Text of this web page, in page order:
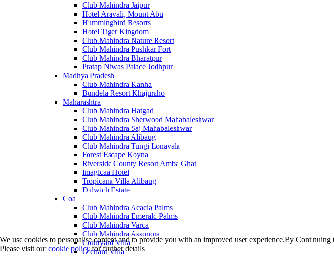
Club Mahindra Jaipur
Hotel Aravali, Mount Abu
Hummingbird Resorts
Hotel Tiger Kingdom
Club Mahindra Nature Resort
Club Mahindra Pushkar Fort
Club Mahindra Bharatpur
Pratap Niwas Palace Jodhpur
Madhya Pradesh
Club Mahindra Kanha
Bundela Resort Khajuraho
Maharashtra
Club Mahindra Hatgad
Club Mahindra Sherwood Mahabaleshwar
Club Mahindra Saj Mahabaleshwar
Club Mahindra Alibaug
Club Mahindra Tungi Lonavala
Forest Escape Koyna
Riverside County Resort Amba Ghat
Imagicaa Hotel
Tropicana Villa Alibaug
Dulwich Estate
Goa
Club Mahindra Acacia Palms
Club Mahindra Emerald Palms
Club Mahindra Varca
Club Mahindra Assonora
Courtyard Villa
Orchard Villa
We use cookies to personalise content and to provide you with an improved user experience.By
Please visit ourcookie policyfor further details